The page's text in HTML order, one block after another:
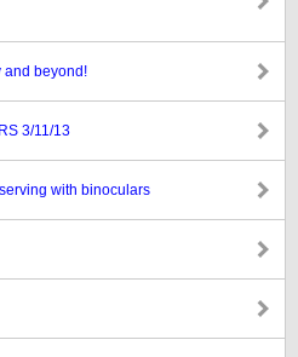
and beyond!
3/11/13
with binoculars